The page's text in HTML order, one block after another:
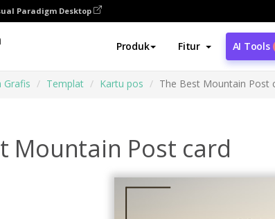
Paradigm Desktop
Produk Fitur AI Tools
Grafis Templat Kartu pos The Best Mountain Post
Mountain Post card